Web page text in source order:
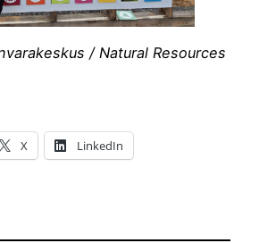
/ Natural Resources
X LinkedIn